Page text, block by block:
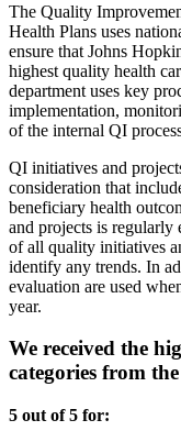
The Quality
Health Plans uses
ensure that Johns
highest quality health
department uses key
implementation,
of the internal QI
QI initiatives and
consideration that
beneficiary health
and projects is regularly
of all quality initiatives
identify any trends. In
evaluation are used
year.
We received the
categories from
5 out of 5 for: